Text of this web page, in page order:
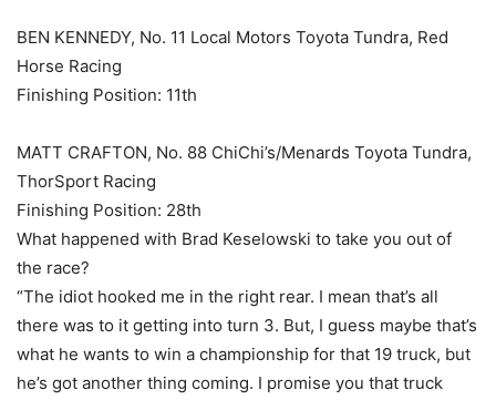
BEN KENNEDY, No. 11 Local Motors Toyota Tundra, Red
Horse Racing
Finishing Position: 11th
MATT CRAFTON, No. 88 ChiChi’s/Menards Toyota Tundra,
ThorSport Racing
Finishing Position: 28th
What happened with Brad Keselowski to take you out of
the race?
“The idiot hooked me in the right rear. I mean that’s all
there was to it getting into turn 3. But, I guess maybe that’s
what he wants to win a championship for that 19 truck, but
he’s got another thing coming. I promise you that truck